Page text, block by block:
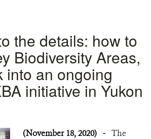
the details: how to
Biodiversity Areas,
into an ongoing
initiative in Yukon
(November 18, 2020) - The